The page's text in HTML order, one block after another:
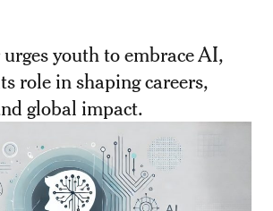
youth to embrace AI,
role in shaping careers,
global impact.